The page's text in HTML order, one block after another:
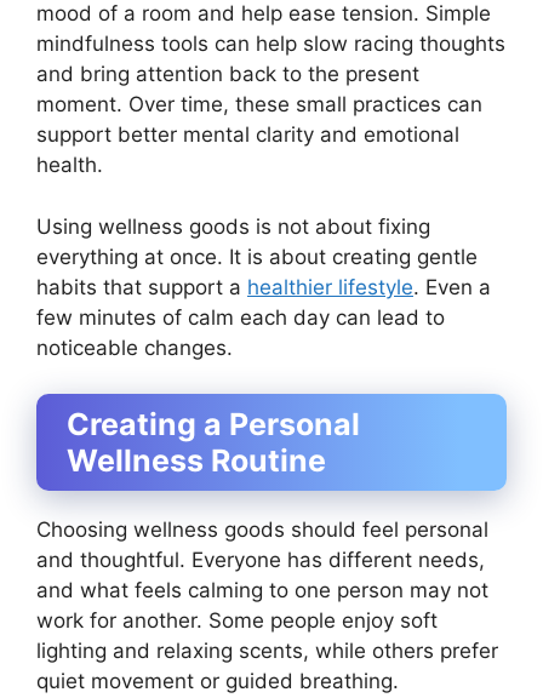
mood of a room and help ease tension. Simple
mindfulness tools can help slow racing thoughts
and bring attention back to the present
moment. Over time, these small practices can
support better mental clarity and emotional
health.
Using wellness goods is not about fixing
everything at once. It is about creating gentle
habits that support a healthier lifestyle. Even a
few minutes of calm each day can lead to
noticeable changes.
Creating a Personal
Wellness Routine
Choosing wellness goods should feel personal
and thoughtful. Everyone has different needs,
and what feels calming to one person may not
work for another. Some people enjoy soft
lighting and relaxing scents, while others prefer
quiet movement or guided breathing.